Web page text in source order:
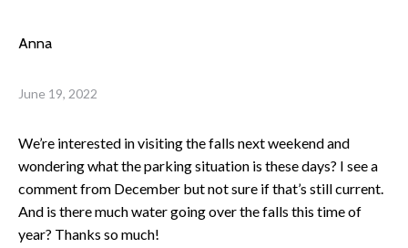
Anna
June 19, 2022
We’re interested in visiting the falls next weekend and
wondering what the parking situation is these days? I see a
comment from December but not sure if that’s still current.
And is there much water going over the falls this time of
year? Thanks so much!